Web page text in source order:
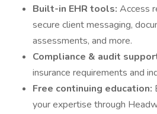
Built-in EHR tools: Access
secure client messaging,
assessments, and more.
Compliance & audit
insurance requirements and
Free continuing education:
your expertise through